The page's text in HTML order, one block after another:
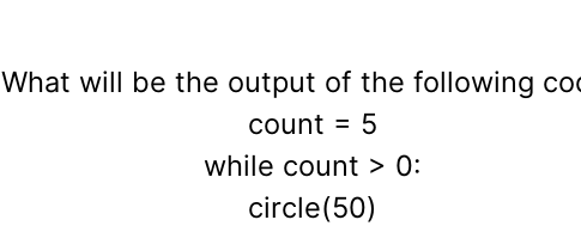
What will be the output of the following
count = 5
while count > 0:
circle(50)